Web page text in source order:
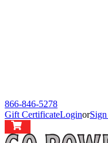
866-846-5278
Gift CertificateLoginor